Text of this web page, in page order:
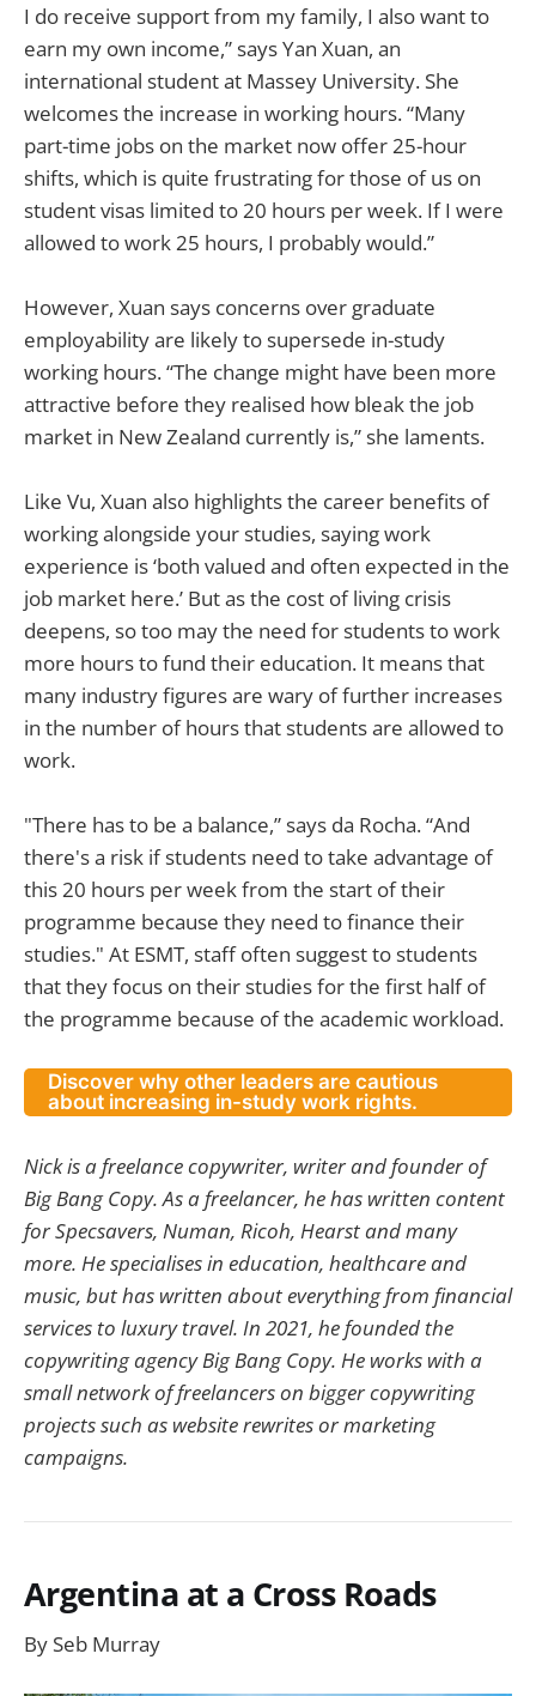
I do receive support from my family, I also want to
earn my own income,” says Yan Xuan, an
international student at Massey University. She
welcomes the increase in working hours. “Many
part-time jobs on the market now offer 25-hour
shifts, which is quite frustrating for those of us on
student visas limited to 20 hours per week. If I were
allowed to work 25 hours, I probably would.”
However, Xuan says concerns over graduate
employability are likely to supersede in-study
working hours. “The change might have been more
attractive before they realised how bleak the job
market in New Zealand currently is,” she laments.
Like Vu, Xuan also highlights the career benefits of
working alongside your studies, saying work
experience is ‘both valued and often expected in the
job market here.’ But as the cost of living crisis
deepens, so too may the need for students to work
more hours to fund their education. It means that
many industry figures are wary of further increases
in the number of hours that students are allowed to
work.
"There has to be a balance,” says da Rocha. “And
there's a risk if students need to take advantage of
this 20 hours per week from the start of their
programme because they need to finance their
studies." At ESMT, staff often suggest to students
that they focus on their studies for the first half of
the programme because of the academic workload.
Discover why other leaders are cautious
about increasing in-study work rights.
Nick is a freelance copywriter, writer and founder of
Big Bang Copy. As a freelancer, he has written content
for Specsavers, Numan, Ricoh, Hearst and many
more. He specialises in education, healthcare and
music, but has written about everything from financial
services to luxury travel. In 2021, he founded the
copywriting agency Big Bang Copy. He works with a
small network of freelancers on bigger copywriting
projects such as website rewrites or marketing
campaigns.
Argentina at a Cross Roads
By Seb Murray